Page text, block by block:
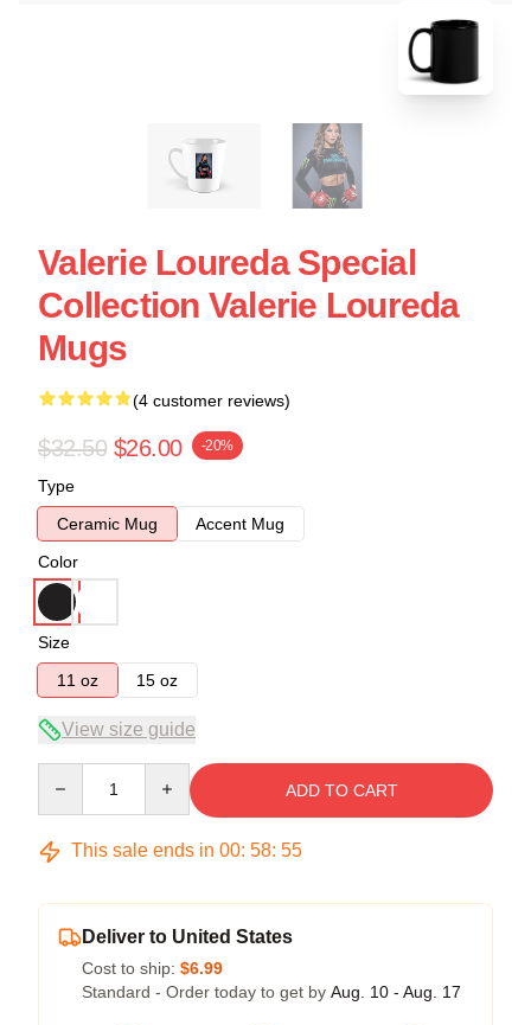
Valerie Loureda Special
Collection Valerie Loureda
Mugs
(4 customer reviews)
$32.50 $26.00 -20%
Type
Ceramic Mug
Accent Mug
Color
Size
11 oz
15 oz
View size guide
ADD TO CART
This sale ends in 00: 58: 54
Deliver to United States
Cost to ship: $6.99
Standard - Order today to get by Aug. 10 - Aug. 17